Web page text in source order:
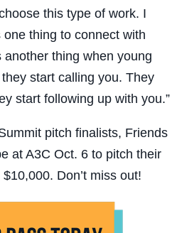
this type of work. I
one thing to connect with
another thing when young
start calling you. They
start following up with you.”
pitch finalists, Friends
at A3C Oct. 6 to pitch their
Don’t miss out!